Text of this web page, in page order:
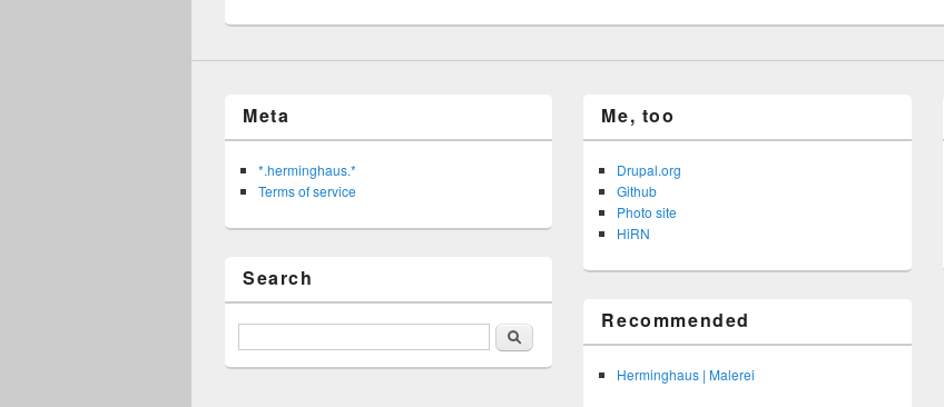
Meta
*.herminghaus.*
Terms of service
Search
Search
Me, too
Drupal.org
Github
Photo site
HiRN
Recommended
Herminghaus | Malerei